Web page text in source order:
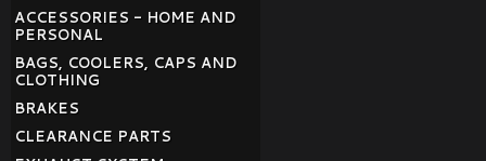
ACCESSORIES - HOME AND
PERSONAL
BAGS, COOLERS, CAPS AND
CLOTHING
BRAKES
CLEARANCE PARTS